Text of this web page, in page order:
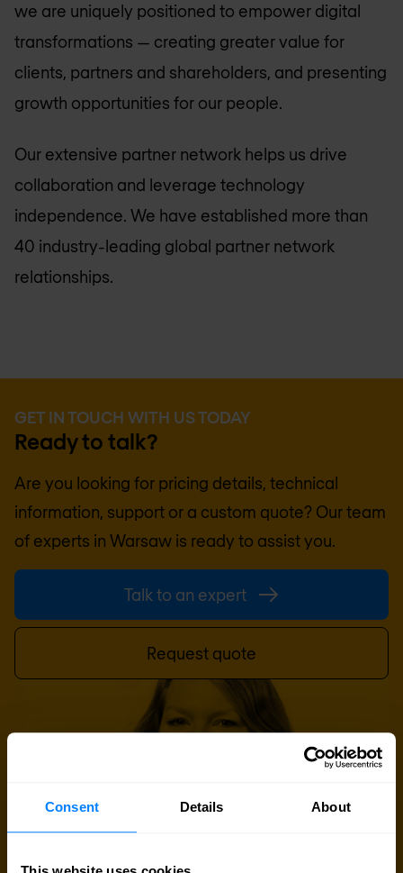
Consent Details About
we are uniquely positioned to empower digital
transformations — creating greater value for
clients, partners and shareholders, and presenting
growth opportunities for our people.
Our extensive partner network helps us drive
collaboration and leverage technology
independence. We have established more than
40 industry-leading global partner network
relationships.
GET IN TOUCH WITH US TODAY
Ready to talk?
Are you looking for pricing details, technical
information, support or a custom quote? Our team
of experts in Warsaw is ready to assist you.
Talk to an expert
Request quote